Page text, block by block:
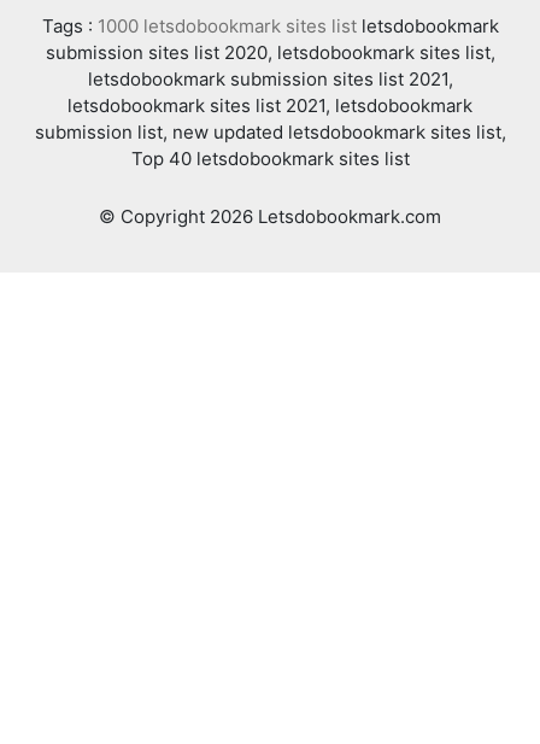
Tags : 1000 letsdobookmark sites listletsdobookmark
submission sites list 2020, letsdobookmark sites list,
letsdobookmark submission sites list 2021,
letsdobookmark sites list 2021, letsdobookmark
submission list, new updated letsdobookmark sites list,
Top 40 letsdobookmark sites list
© Copyright 2026 Letsdobookmark.com